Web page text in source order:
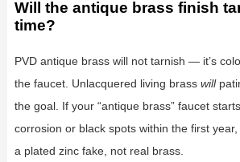
Will the antique brass finish
time?
PVD antique brass will not tarnish — it’s
the faucet. Unlacquered living brass will
the goal. If your “antique brass” faucet
corrosion or black spots within the first year,
a plated zinc fake, not real brass.